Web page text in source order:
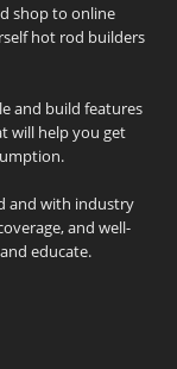
shop to online
hot rod builders
and build features
will help you get
and with industry
and well-
educate.